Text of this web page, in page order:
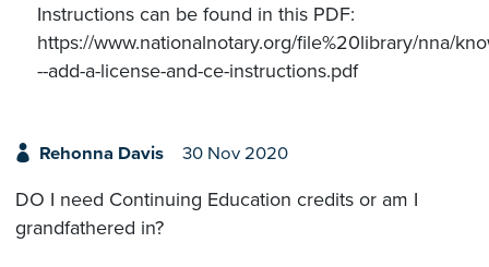
Instructions can be found in this PDF:
https://www.nationalnotary.org/file%20library/nna/
--add-a-license-and-ce-instructions.pdf
Rehonna Davis 30 Nov 2020
DO I need Continuing Education credits or am I
grandfathered in?